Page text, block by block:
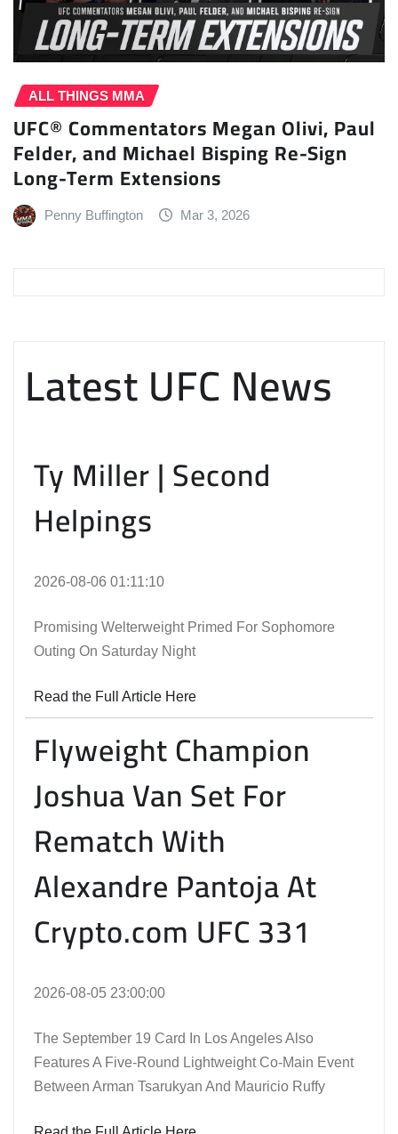
ALL THINGS MMA
UFC® Commentators Megan Olivi, Paul
Felder, and Michael Bisping Re-Sign
Long-Term Extensions
Penny Buffington Mar 3, 2026
Latest UFC News
Ty Miller | Second
Helpings
2026-08-06 01:11:10
Promising Welterweight Primed For Sophomore
Outing On Saturday Night
Read the Full Article Here
Flyweight Champion
Joshua Van Set For
Rematch With
Alexandre Pantoja At
Crypto.com UFC 331
2026-08-05 23:00:00
The September 19 Card In Los Angeles Also
Features A Five-Round Lightweight Co-Main Event
Between Arman Tsarukyan And Mauricio Ruffy